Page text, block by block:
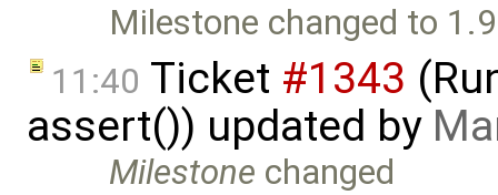
Milestone changed to
11:40 Ticket #1343
assert()) updated by
Milestone changed